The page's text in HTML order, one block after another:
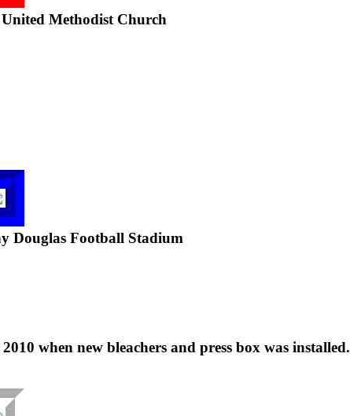
Methodist Church
Douglas Football Stadium
when new bleachers and press box was installed.